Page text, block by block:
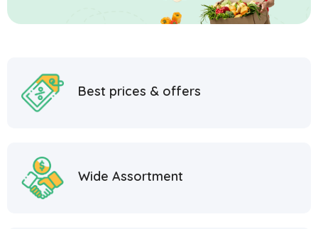
Best prices & offers
Wide Assortment